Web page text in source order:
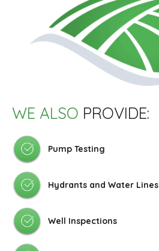
WE ALSO PROVIDE:
Pump Testing
Hydrants and Water Lines
Well Inspections